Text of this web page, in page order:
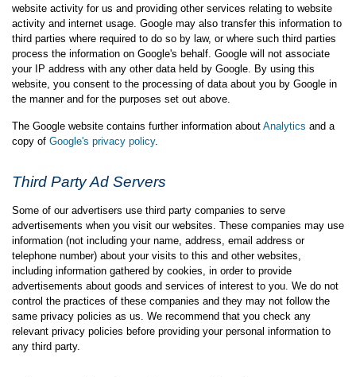
website activity for us and providing other services relating to website
activity and internet usage. Google may also transfer this information to
third parties where required to do so by law, or where such third parties
process the information on Google's behalf. Google will not associate
your IP address with any other data held by Google. By using this
website, you consent to the processing of data about you by Google in
the manner and for the purposes set out above.
The Google website contains further information about Analytics and a
copy of Google's privacy policy.
Third Party Ad Servers
Some of our advertisers use third party companies to serve
advertisements when you visit our websites. These companies may use
information (not including your name, address, email address or
telephone number) about your visits to this and other websites,
including information gathered by cookies, in order to provide
advertisements about goods and services of interest to you. We do not
control the practices of these companies and they may not follow the
same privacy policies as us. We recommend that you check any
relevant privacy policies before providing your personal information to
any third party.